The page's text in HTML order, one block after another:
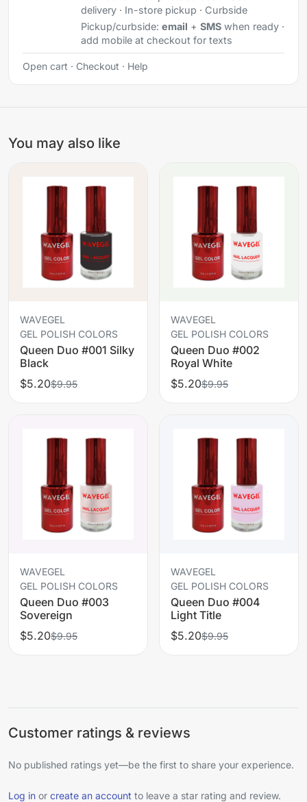
delivery · In-store pickup · Curbside
Pickup/curbside: email + SMSwhen ready ·
add mobile at checkout for texts
Open cart · Checkout · Help
You may also like
WAVEGEL
GEL POLISH COLORS
Queen Duo #001 Silky
Black
$5.20$9.95
WAVEGEL
GEL POLISH COLORS
Queen Duo #002
Royal White
$5.20$9.95
WAVEGEL
GEL POLISH COLORS
Queen Duo #003
Sovereign
$5.20$9.95
WAVEGEL
GEL POLISH COLORS
Queen Duo #004
Light Title
$5.20$9.95
Customer ratings & reviews
No published ratings yet—be the first to share your experience.
Log in or create an account to leave a star rating and review.